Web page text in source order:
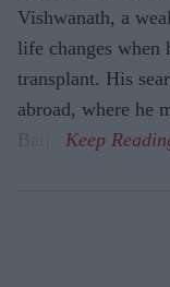
Vishwanath, a
life changes when
transplant. His
abroad, where he